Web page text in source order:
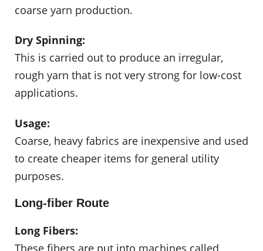
coarse yarn production.
Dry Spinning:
This is carried out to produce an irregular,
rough yarn that is not very strong for low-cost
applications.
Usage:
Coarse, heavy fabrics are inexpensive and used
to create cheaper items for general utility
purposes.
Long-fiber Route
Long Fibers:
These fibers are put into machines called